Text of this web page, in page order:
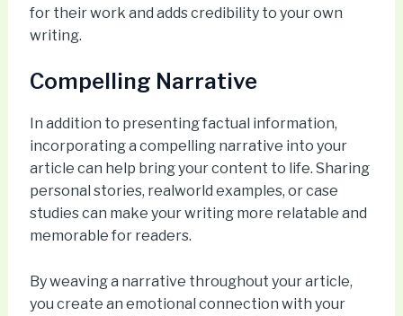
for their work and adds credibility to your own
writing.
Compelling Narrative
In addition to presenting factual information,
incorporating a compelling narrative into your
article can help bring your content to life. Sharing
personal stories, realworld examples, or case
studies can make your writing more relatable and
memorable for readers.
By weaving a narrative throughout your article,
you create an emotional connection with your